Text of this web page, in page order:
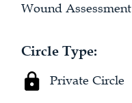
Wound Assessment
Circle Type:
Private Circle